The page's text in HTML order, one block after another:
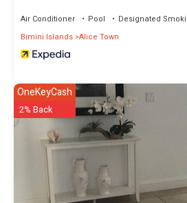
Air Conditioner Pool
Designated
Bimini Islands Alice Town
OneKeyCash
2% Back